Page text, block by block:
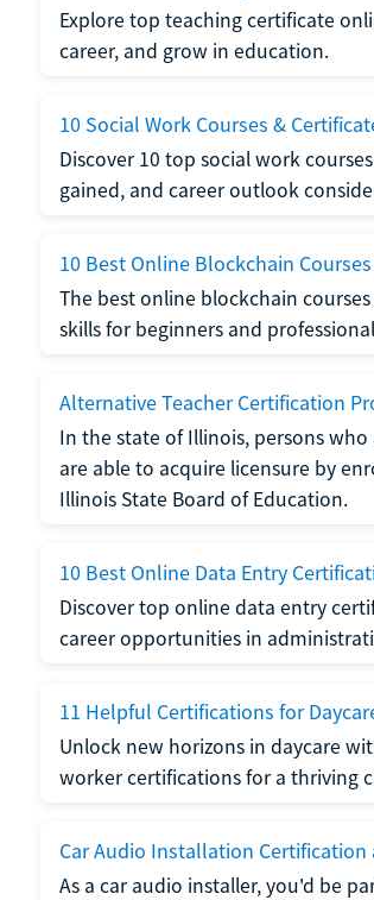
Explore top teaching certificate
career, and grow in education.
10 Social Work Courses &
Discover 10 top social work
gained, and career outlook
10 Best Online Blockchain
The best online blockchain
skills for beginners and
Alternative Teacher Certification
In the state of Illinois, persons
are able to acquire licensure by
Illinois State Board of Education.
10 Best Online Data Entry
Discover top online data entry
career opportunities in
11 Helpful Certifications for
Unlock new horizons in daycare
worker certifications for a thriving
Car Audio Installation Certification
As a car audio installer, you'd be